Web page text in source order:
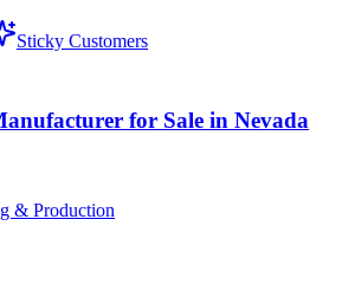
Sticky Customers
for Sale in Nevada
& Production